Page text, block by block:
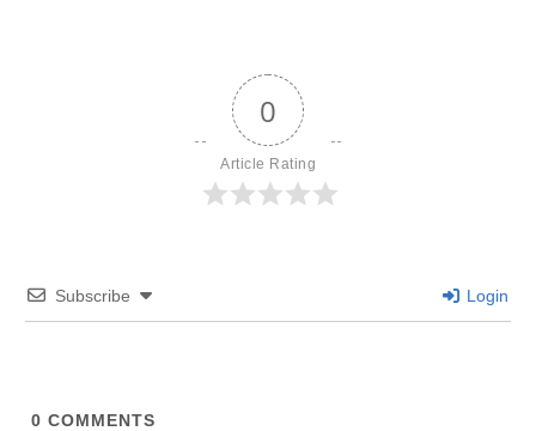
0
Article Rating
Subscribe Login
0 COMMENTS